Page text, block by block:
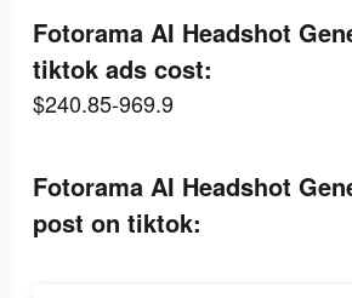
Fotorama AI Headshot
tiktok ads cost:
$240.85-969.9
Fotorama AI Headshot
post on tiktok: